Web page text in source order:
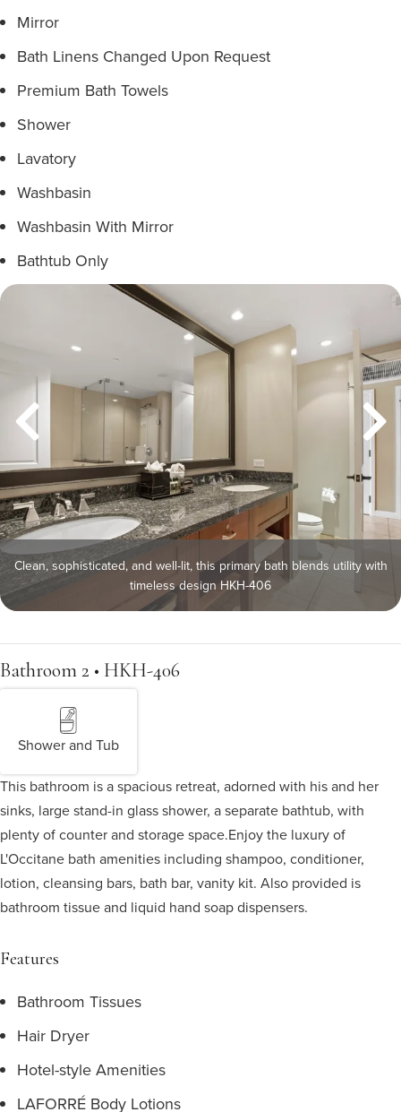
Mirror
Bath Linens Changed Upon Request
Premium Bath Towels
Shower
Lavatory
Washbasin
Washbasin With Mirror
Bathtub Only
Clean, sophisticated, and well-lit, this primary bath blends utility with
timeless design HKH-406
Bathroom 2 • HKH-406
Shower and Tub
This bathroom is a spacious retreat, adorned with his and her
sinks, large stand-in glass shower, a separate bathtub, with
plenty of counter and storage space.Enjoy the luxury of
L'Occitane bath amenities including shampoo, conditioner,
lotion, cleansing bars, bath bar, vanity kit. Also provided is
bathroom tissue and liquid hand soap dispensers.
Features
Bathroom Tissues
Hair Dryer
Hotel-style Amenities
LAFORRÉ Body Lotions